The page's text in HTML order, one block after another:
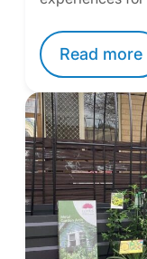
Read more